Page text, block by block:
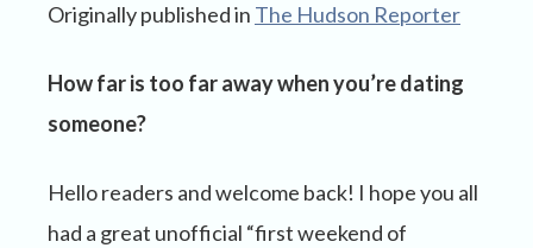
Originally published in The Hudson Reporter
How far is too far away when you’re dating
someone?
Hello readers and welcome back! I hope you all
had a great unofficial “first weekend of